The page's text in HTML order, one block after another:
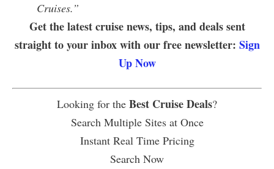
Cruises.”
Get the latest cruise news, tips, and deals sent
straight to your inbox with our free newsletter: Sign
Up Now
Looking for the Best Cruise Deals?
Search Multiple Sites at Once
Instant Real Time Pricing
Search Now